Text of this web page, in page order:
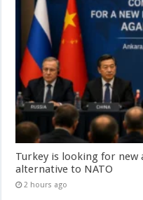
Turkey is looking for new
alternative to NATO
2 hours ago